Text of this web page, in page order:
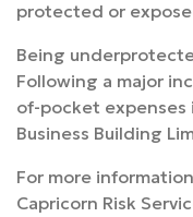
protected or
Being
Following a major
of-pocket expenses
Business Building
For more
Capricorn Risk